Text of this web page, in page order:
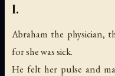
I.
Abraham the physician,
for she was sick.
He felt her pulse and